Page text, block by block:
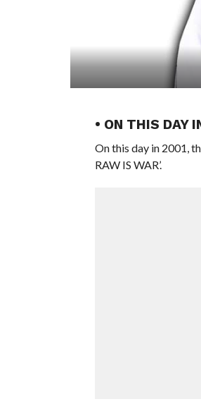
• ON THIS DAY
On this day in 2001,
RAW IS WAR’.